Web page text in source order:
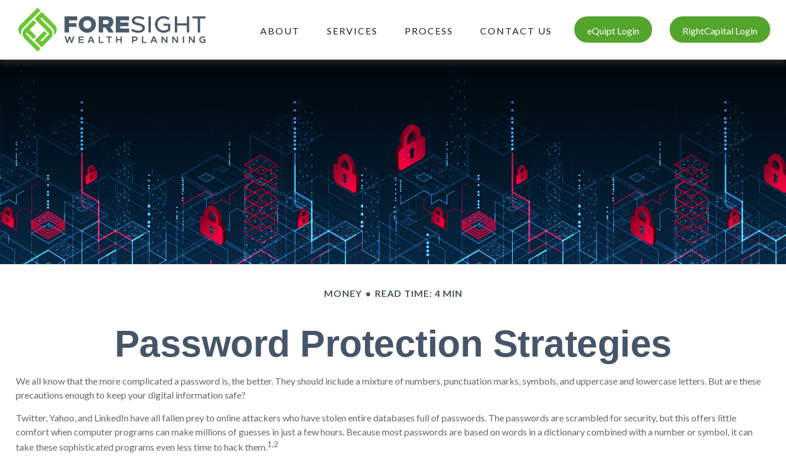
ABOUT SERVICES PROCESS CONTACT US eQuipt Login RightCapital Login
MONEY READ TIME: 4 MIN
Password Protection Strategies
We all know that the more complicated a password is, the better. They should include a mixture of numbers, punctuation marks, symbols, and uppercase and lowercase letters. But are these
precautions enough to keep your digital information safe?
Twitter, Yahoo, and LinkedIn have all fallen prey to online attackers who have stolen entire databases full of passwords. The passwords are scrambled for security, but this offers little
comfort when computer programs can make millions of guesses in just a few hours. Because most passwords are based on words in a dictionary combined with a number or symbol, it can
take these sophisticated programs even less time to hack them.1,2